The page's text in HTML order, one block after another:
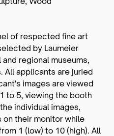
of respected fine art
by Laumeier
regional museums,
All applicants are juried
images are viewed
to 5, viewing the booth
individual images,
on their monitor while
1 (low) to 10 (high). All